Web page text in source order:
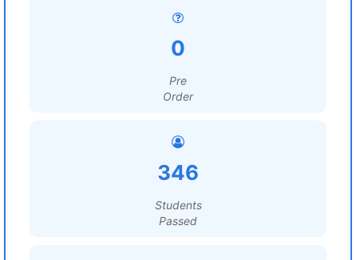
0
Pre
Order
346
Students
Passed